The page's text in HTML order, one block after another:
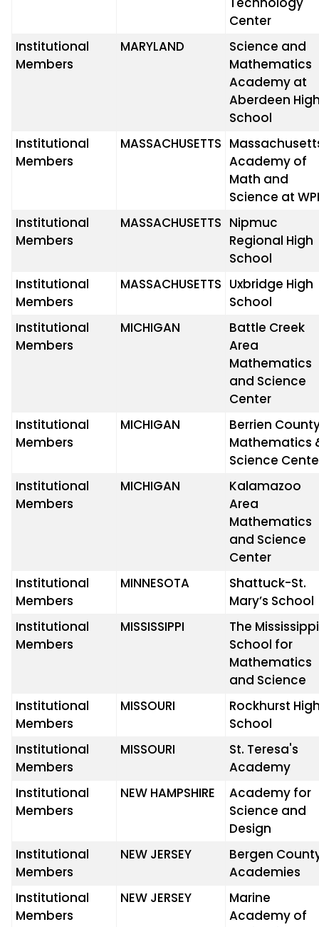
Center
Institutional
Members
MARYLAND
Science and
Mathematics
Academy at
Aberdeen
School
Institutional
Members
MASSACHUSETTS
Academy of
Math and
Science at
Institutional
Members
MASSACHUSETTS Nipmuc
Regional High
School
Institutional
Members
MASSACHUSETTS Uxbridge High
School
Institutional
Members
MICHIGAN
Battle Creek
Area
Mathematics
and Science
Center
Institutional
Members
MICHIGAN
Berrien
Mathematics
Science
Institutional
Members
MICHIGAN
Kalamazoo
Area
Mathematics
and Science
Center
Institutional
Members
MINNESOTA
Shattuck-St.
Mary’s School
Institutional
Members
MISSISSIPPI
The Mississippi
School for
Mathematics
and Science
Institutional
Members
MISSOURI
Rockhurst
School
Institutional
Members
MISSOURI
St. Teresa's
Academy
Institutional
Members
NEW HAMPSHIRE
Academy for
Science and
Design
Institutional
Members
NEW JERSEY
Bergen
Academies
Institutional
Members
NEW JERSEY
Marine
Academy of